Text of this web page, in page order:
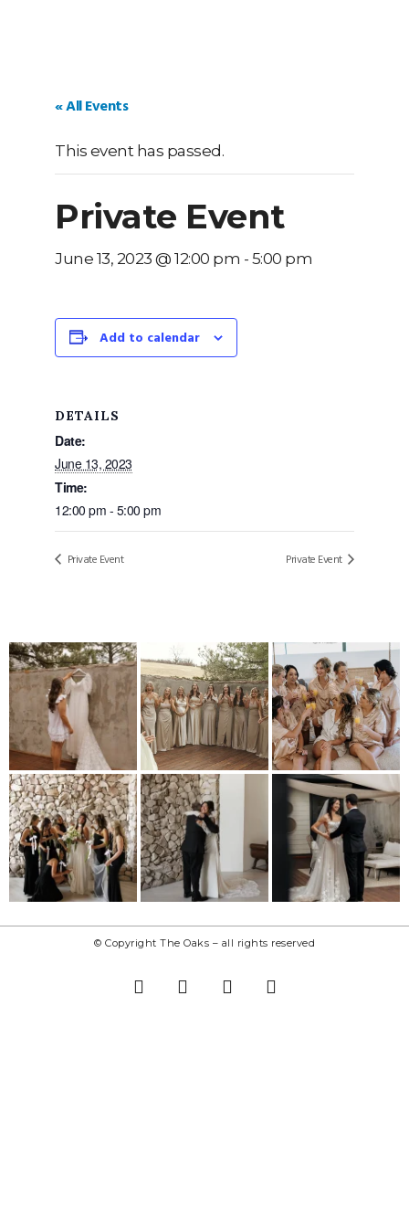
« All Events
This event has passed.
Private Event
June 13, 2023 @ 12:00 pm - 5:00 pm
Add to calendar
DETAILS
Date:
June 13, 2023
Time:
12:00 pm - 5:00 pm
Private Event Private Event
© Copyright The Oaks – all rights reserved